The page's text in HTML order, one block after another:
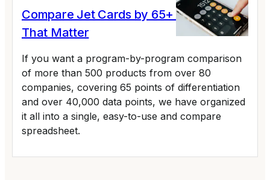
Compare Jet Cards by 65+ Variables
That Matter
If you want a program-by-program comparison
of more than 500 products from over 80
companies, covering 65 points of differentiation
and over 40,000 data points, we have organized
it all into a single, easy-to-use and compare
spreadsheet.